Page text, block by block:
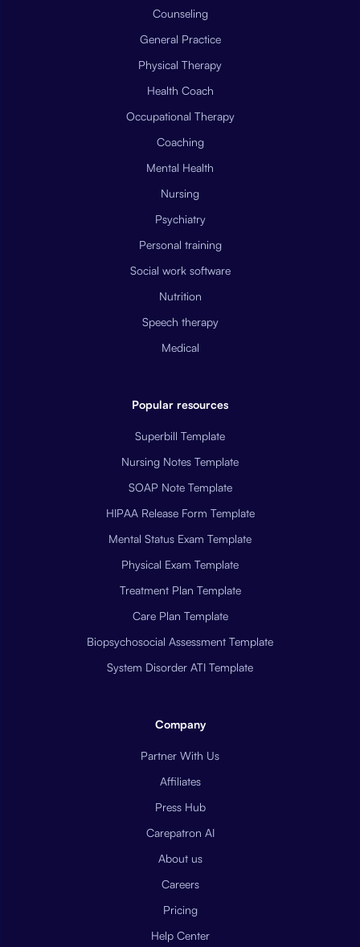
Counseling
General Practice
Physical Therapy
Health Coach
Occupational Therapy
Coaching
Mental Health
Nursing
Psychiatry
Personal training
Social work software
Nutrition
Speech therapy
Medical
Popular resources
Superbill Template
Nursing Notes Template
SOAP Note Template
HIPAA Release Form Template
Mental Status Exam Template
Physical Exam Template
Treatment Plan Template
Care Plan Template
Biopsychosocial Assessment Template
System Disorder ATI Template
Company
Partner With Us
Affiliates
Press Hub
Carepatron AI
About us
Careers
Pricing
Help Center